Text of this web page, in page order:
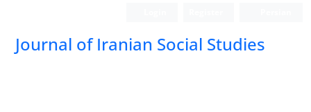
Journal of Iranian Social Studies